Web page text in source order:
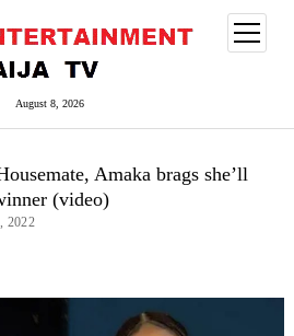
August 8, 2026
open
menu
Amaka brags she’ll
(video)
2022